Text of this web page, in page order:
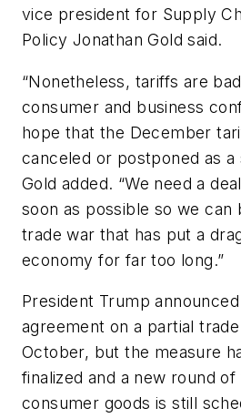
vice president for Supply
Policy Jonathan Gold said.
“Nonetheless, tariffs are
consumer and business
hope that the December
canceled or postponed as a
Gold added. “We need a
soon as possible so we can
trade war that has put a
economy for far too long.”
President Trump
agreement on a partial
October, but the measure
finalized and a new round of
consumer goods is still